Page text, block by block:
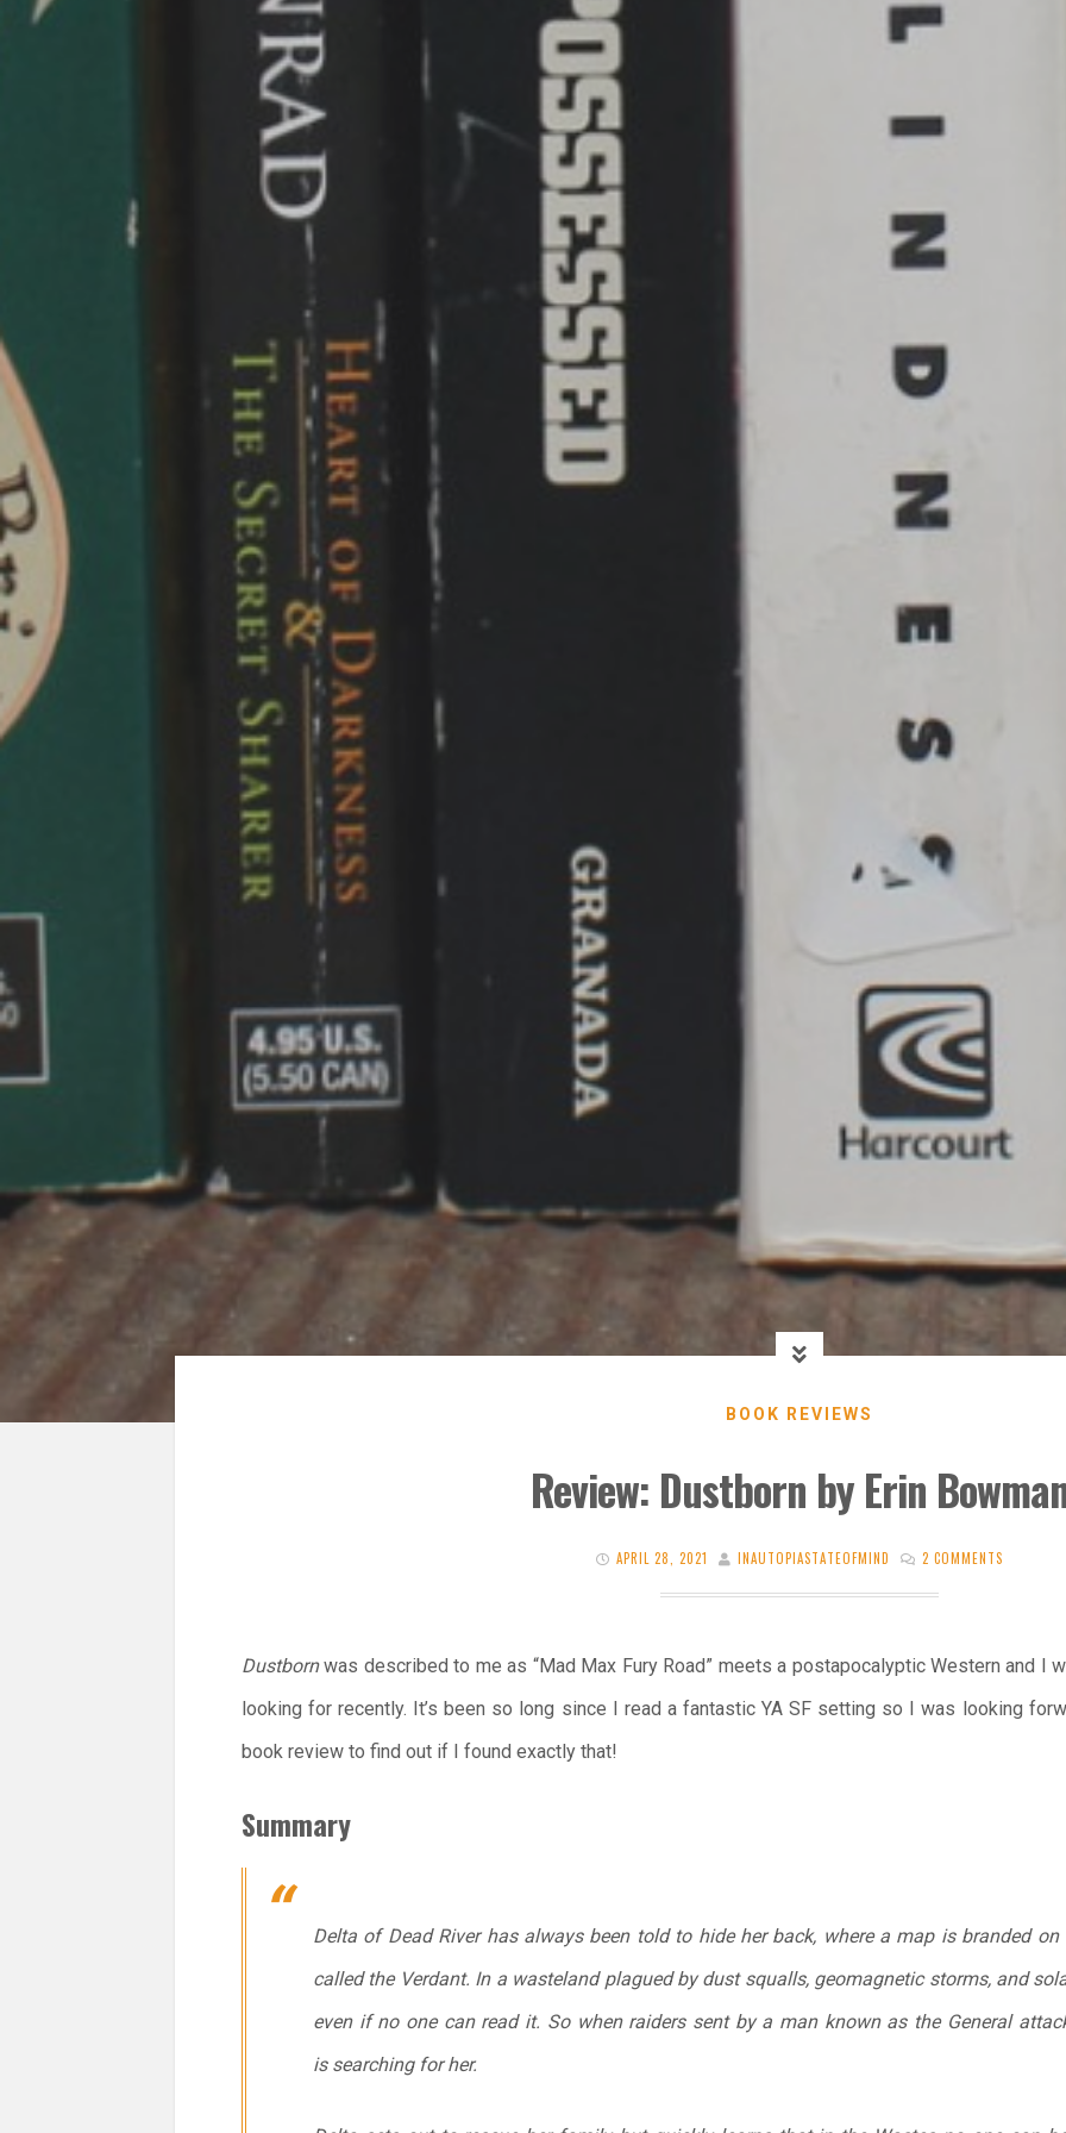
BOOK REVIEWS
Review: Dustborn by Erin
APRIL 28, 2021 INAUTOPIASTATEOFMIND 2 COMMENTS
Dustbornwas described to me as “Mad Max Fury Road” meets a postapocalyptic Western and I
looking for recently. It’s been so long since I read a fantastic YA SF setting so I was looking
book review to find out if I found exactly that!
Summary
Delta of Dead River has always been told to hide her back, where a map is branded
called the Verdant. In a wasteland plagued by dust squalls, geomagnetic storms, and
even if no one can read it. So when raiders sent by a man known as the General
is searching for her.